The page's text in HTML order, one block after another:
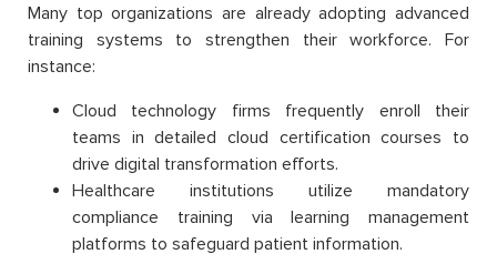
Many top organizations are already adopting advanced
training systems to strengthen their workforce. For
instance:
Cloud technology firms frequently enroll their
teams in detailed cloud certification courses to
drive digital transformation efforts.
Healthcare institutions utilize mandatory
compliance training via learning management
platforms to safeguard patient information.